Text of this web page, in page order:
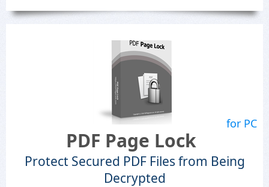
for PC
PDF Page Lock
Protect Secured PDF Files from Being
Decrypted